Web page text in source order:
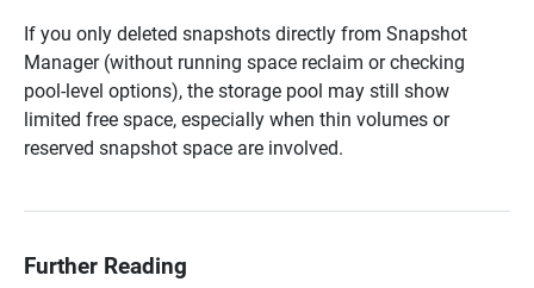
If you only deleted snapshots directly from Snapshot
Manager (without running space reclaim or checking
pool-level options), the storage pool may still show
limited free space, especially when thin volumes or
reserved snapshot space are involved.
Further Reading